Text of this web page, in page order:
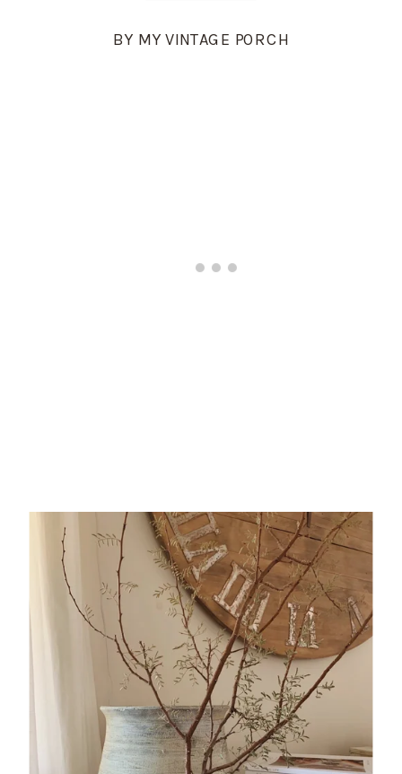
BY MY VINTAGE PORCH